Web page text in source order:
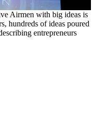
Airmen with big ideas is
hundreds of ideas poured
entrepreneurs